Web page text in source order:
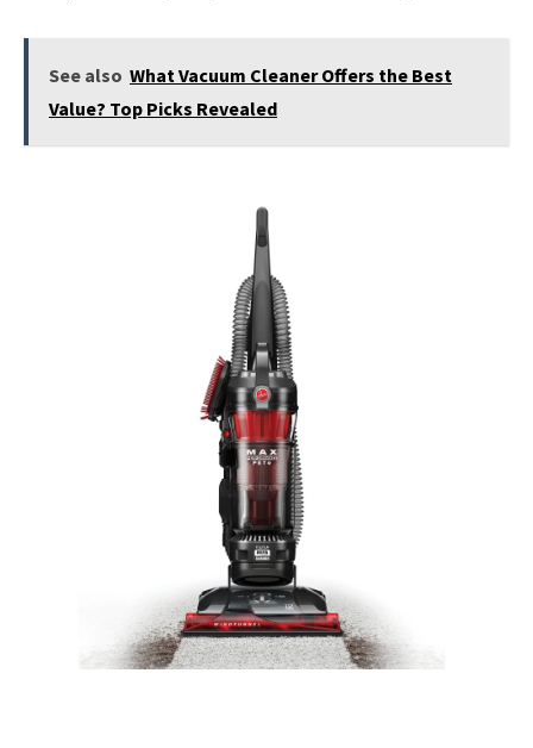
See also What Vacuum Cleaner Offers the Best
Value? Top Picks Revealed